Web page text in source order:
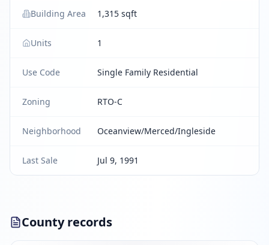
Building Area 1,315 sqft
Units 1
Use Code Single Family Residential
Zoning RTO-C
Neighborhood Oceanview/Merced/Ingleside
Last Sale Jul 9, 1991
County records